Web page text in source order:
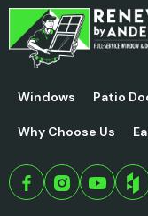
Windows Patio
Why Choose Us